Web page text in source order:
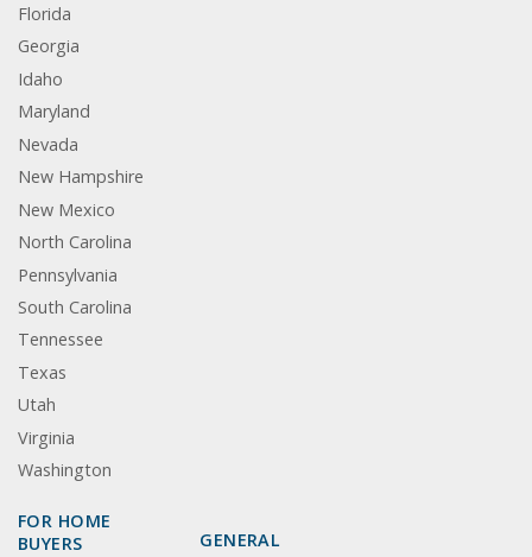
Florida
Georgia
Idaho
Maryland
Nevada
New Hampshire
New Mexico
North Carolina
Pennsylvania
South Carolina
Tennessee
Texas
Utah
Virginia
Washington
FOR HOME
BUYERS
GENERAL